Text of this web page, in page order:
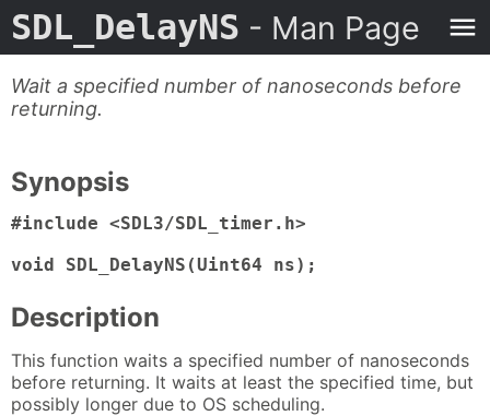
SDL_DelayNS - Man Page
Wait a specified number of nanoseconds before
returning.
Synopsis
#include <SDL3/SDL_timer.h>
void SDL_DelayNS(Uint64 ns);
Description
This function waits a specified number of nanoseconds
before returning. It waits at least the specified time, but
possibly longer due to OS scheduling.